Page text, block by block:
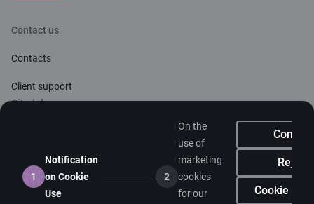
1
Notification
on Cookie
Use
2
On the
use of
marketing
cookies
for our
Confirm
Reject
Cookie
Contact us
Contacts
Client support
Citadele
Media room
Careers